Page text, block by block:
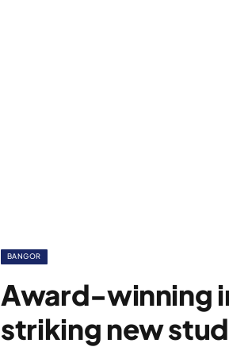
BANGOR
Award-winning
striking new